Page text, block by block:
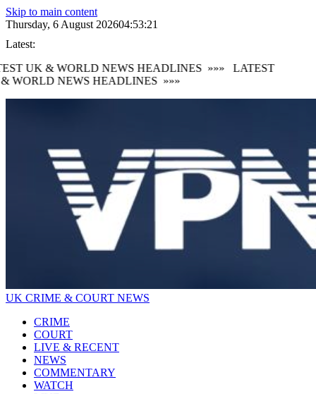
Skip to main content
Thursday, 6 August 202604:53:22
Latest:
UK & WORLD NEWS HEADLINES
»»»
LATEST
WORLD NEWS HEADLINES
»»»
UK CRIME & COURT NEWS
CRIME
COURT
LIVE & RECENT
NEWS
COMMENTARY
WATCH